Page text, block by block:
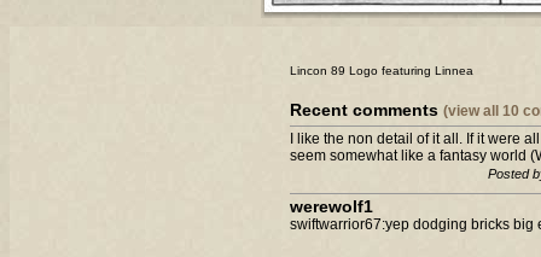
Lincon 89 Logo featuring Linnea
Recent comments (view all 10
I like the non detail of it all. If it were
seem somewhat like a fantasy world
Posted
werewolf1
swiftwarrior67:yep dodging bricks big